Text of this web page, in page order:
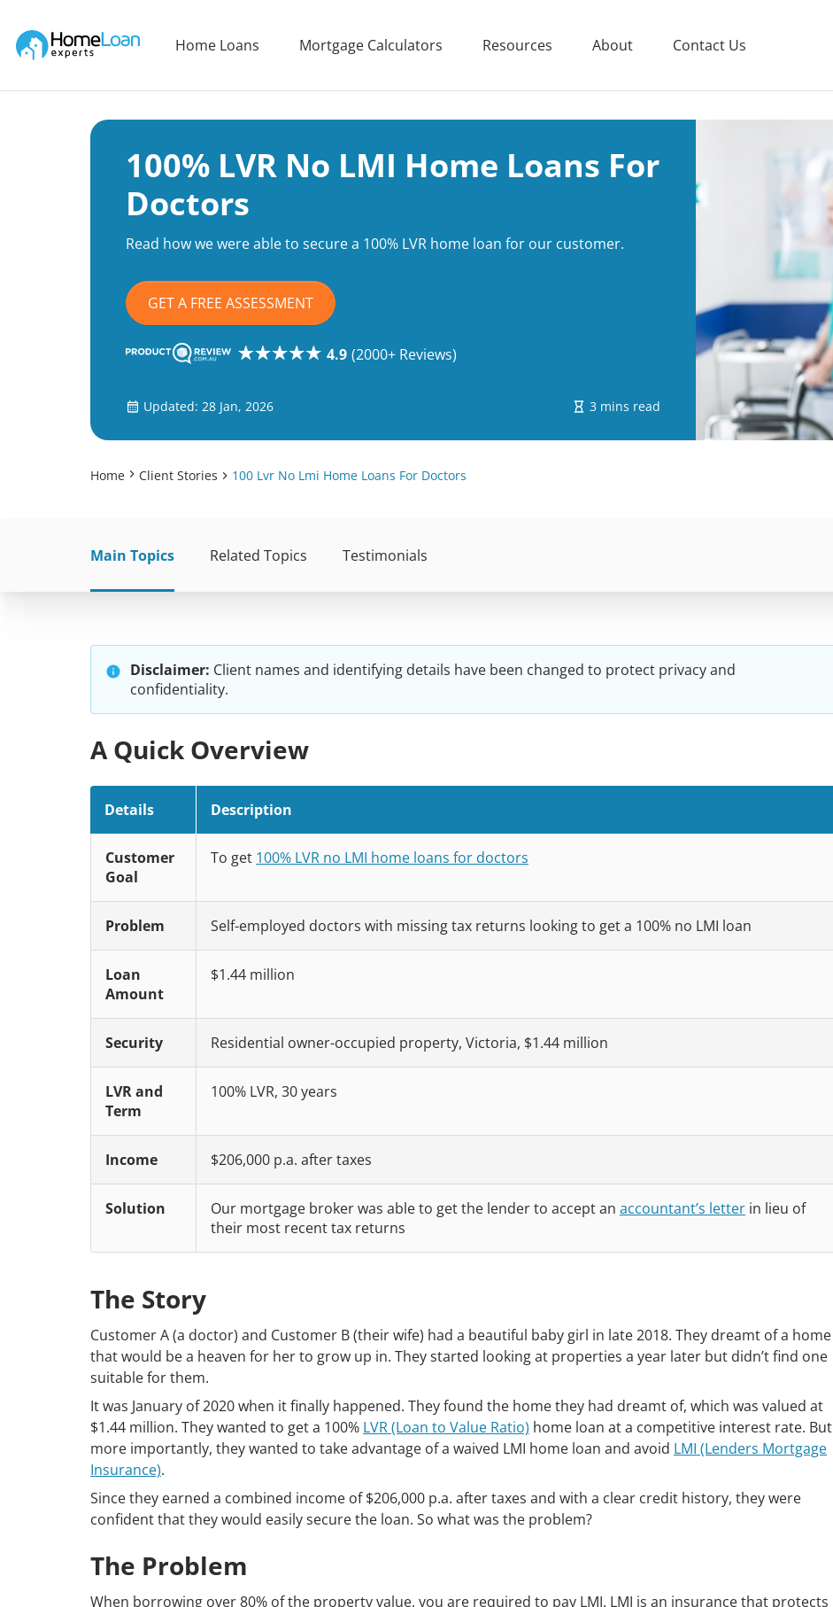
Main Navigation of Home Loan Experts
Home Loans Mortgage Calculators Resources About Contact Us
100% LVR No LMI Home Loans For
Doctors
Read how we were able to secure a 100% LVR home loan for our customer.
GET A FREE ASSESSMENT
4.9 (2000+ Reviews)
Updated: 28 Jan, 2026 3 mins read
Home Client Stories 100 Lvr No Lmi Home Loans For Doctors
Main Topics Related Topics Testimonials
Disclaimer: Client names and identifying details have been changed to protect privacy and
confidentiality.
A Quick Overview
Details Description
Customer
Goal
To get 100% LVR no LMI home loans for doctors
Problem Self-employed doctors with missing tax returns looking to get a 100% no LMI loan
Loan
Amount
$1.44 million
Security Residential owner-occupied property, Victoria, $1.44 million
LVR and
Term
100% LVR, 30 years
Income $206,000 p.a. after taxes
Solution Our mortgage broker was able to get the lender to accept an accountant’s letter in lieu of
their most recent tax returns
The Story
Customer A (a doctor) and Customer B (their wife) had a beautiful baby girl in late 2018. They dreamt of a home
that would be a heaven for her to grow up in. They started looking at properties a year later but didn’t find one
suitable for them.
It was January of 2020 when it finally happened. They found the home they had dreamt of, which was valued at
$1.44 million. They wanted to get a 100% LVR (Loan to Value Ratio) home loan at a competitive interest rate. But
more importantly, they wanted to take advantage of a waived LMI home loan and avoid LMI (Lenders Mortgage
Insurance).
Since they earned a combined income of $206,000 p.a. after taxes and with a clear credit history, they were
confident that they would easily secure the loan. So what was the problem?
The Problem
When borrowing over 80% of the property value, you are required to pay LMI. LMI is an insurance that protects